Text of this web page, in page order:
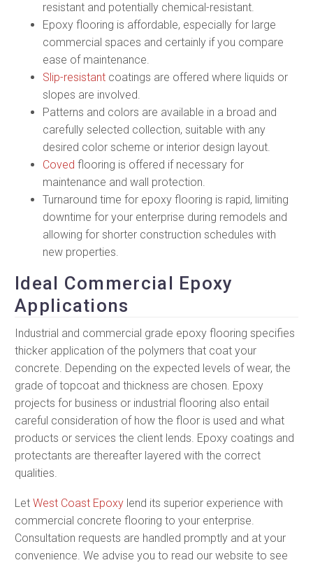
resistant and potentially chemical-resistant.
Epoxy flooring is affordable, especially for large
commercial spaces and certainly if you compare
ease of maintenance.
Slip-resistant coatings are offered where liquids or
slopes are involved.
Patterns and colors are available in a broad and
carefully selected collection, suitable with any
desired color scheme or interior design layout.
Coved flooring is offered if necessary for
maintenance and wall protection.
Turnaround time for epoxy flooring is rapid, limiting
downtime for your enterprise during remodels and
allowing for shorter construction schedules with
new properties.
Ideal Commercial Epoxy
Applications
Industrial and commercial grade epoxy flooring specifies
thicker application of the polymers that coat your
concrete. Depending on the expected levels of wear, the
grade of topcoat and thickness are chosen. Epoxy
projects for business or industrial flooring also entail
careful consideration of how the floor is used and what
products or services the client lends. Epoxy coatings and
protectants are thereafter layered with the correct
qualities.
Let West Coast Epoxy lend its superior experience with
commercial concrete flooring to your enterprise.
Consultation requests are handled promptly and at your
convenience. We advise you to read our website to see